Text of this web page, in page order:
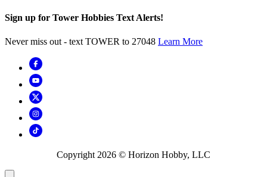
Sign up for Tower Hobbies Text Alerts!
Never miss out - text TOWER to 27048 Learn More
Copyright 2026 © Horizon Hobby, LLC